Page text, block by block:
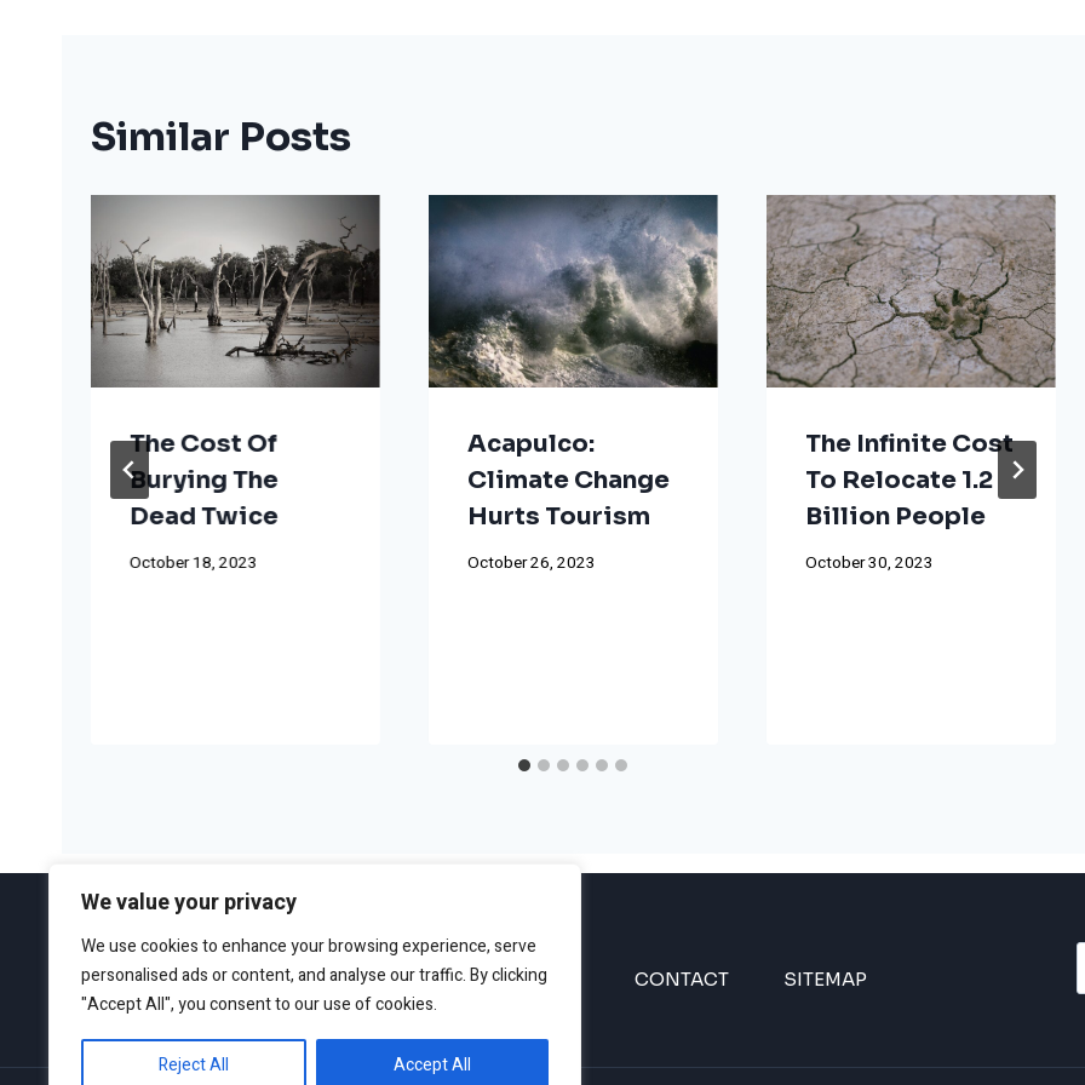
We value your privacy
We use cookies to enhance your browsing experience, serve
personalised ads or content, and analyse our traffic. By clicking
"Accept All", you consent to our use of cookies.
Reject All Accept All
Similar Posts
The Cost Of
Burying The
Dead Twice
October 18, 2023
Acapulco:
Climate Change
Hurts Tourism
October 26, 2023
The Infinite Cost
To Relocate 1.2
Billion People
October 30, 2023
ABOUT EDITORIAL GUIDELINES CONTACT SITEMAP